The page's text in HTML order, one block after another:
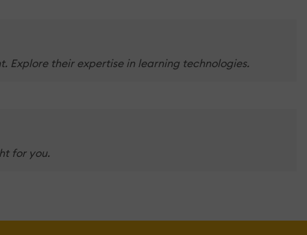
Explore their expertise in learning technologies.
for you.